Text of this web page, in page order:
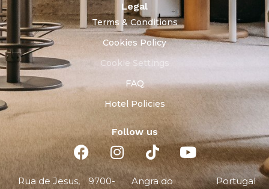
Legal
Terms & Conditions
Cookies Policy
Cookie Settings
FAQ
Hotel Policies
Follow us
Rua de Jesus, 9700- Angra do Portugal